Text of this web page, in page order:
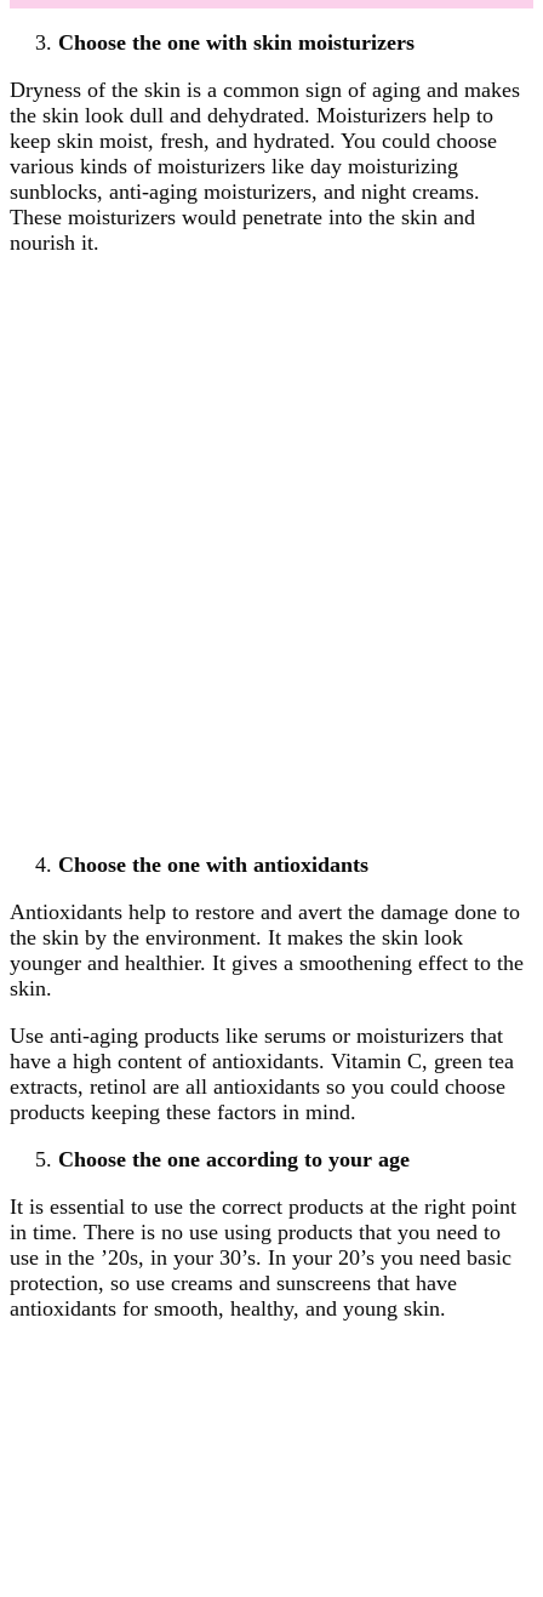
Choose the one with skin moisturizers
Dryness of the skin is a common sign of aging and makes
the skin look dull and dehydrated. Moisturizers help to
keep skin moist, fresh, and hydrated. You could choose
various kinds of moisturizers like day moisturizing
sunblocks, anti-aging moisturizers, and night creams.
These moisturizers would penetrate into the skin and
nourish it.
Choose the one with antioxidants
Antioxidants help to restore and avert the damage done to
the skin by the environment. It makes the skin look
younger and healthier. It gives a smoothening effect to the
skin.
Use anti-aging products like serums or moisturizers that
have a high content of antioxidants. Vitamin C, green tea
extracts, retinol are all antioxidants so you could choose
products keeping these factors in mind.
Choose the one according to your age
It is essential to use the correct products at the right point
in time. There is no use using products that you need to
use in the ’20s, in your 30’s. In your 20’s you need basic
protection, so use creams and sunscreens that have
antioxidants for smooth, healthy, and young skin.